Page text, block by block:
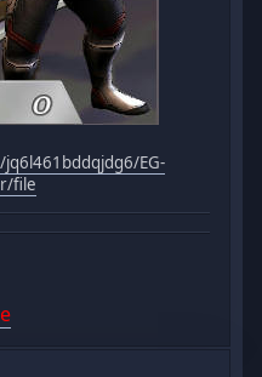
EG-
file